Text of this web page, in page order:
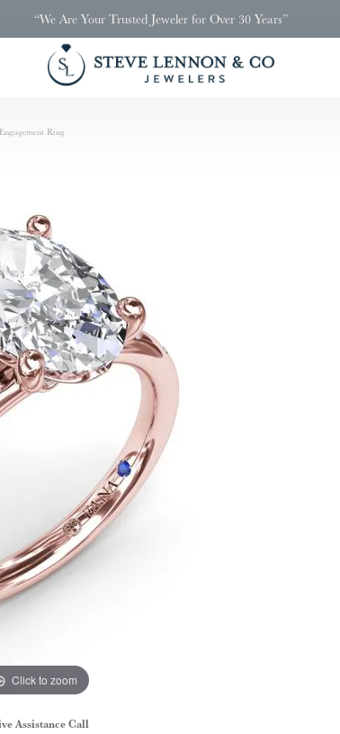
“We Are Your Trusted Jeweler for Over 30 Years”
Ring
Click to zoom
Assistance Call